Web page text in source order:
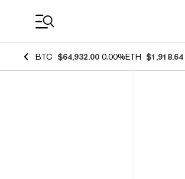
BTC $64,932.00 0.00%ETH $1,918.64